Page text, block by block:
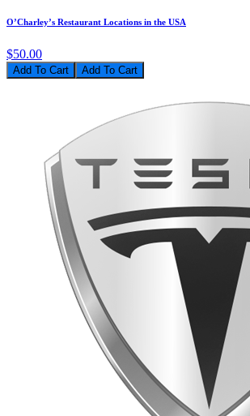
O’Charley’s Restaurant Locations in the USA
$50.00
Add To Cart